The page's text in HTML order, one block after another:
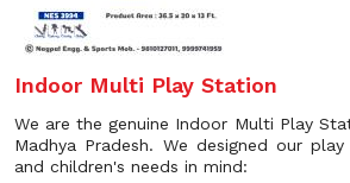
Indoor Multi Play Station
We are the genuine Indoor Multi Play
Madhya Pradesh. We designed our
and children's needs in mind: